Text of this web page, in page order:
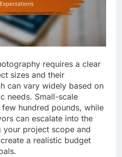
requires a clear
sizes and their
can vary widely based on
needs. Small-scale
hundred pounds, while
can escalate into the
your project scope and
a realistic budget